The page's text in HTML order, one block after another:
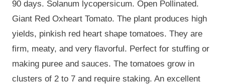
90 days. Solanum lycopersicum. Open Pollinated.
Giant Red Oxheart Tomato. The plant produces high
yields, pinkish red heart shape tomatoes. They are
firm, meaty, and very flavorful. Perfect for stuffing or
making puree and sauces. The tomatoes grow in
clusters of 2 to 7 and require staking. An excellent